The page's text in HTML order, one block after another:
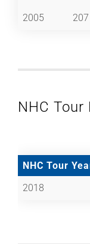
2005 207
NHC
NHC Tour
2018